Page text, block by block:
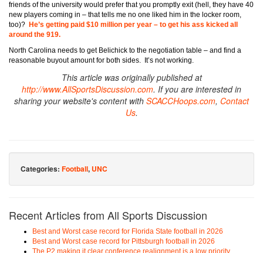
friends of the university would prefer that you promptly exit (hell, they have 40
new players coming in – that tells me no one liked him in the locker room,
too)? He’s getting paid $10 million per year – to get his ass kicked all
around the 919.
North Carolina needs to get Belichick to the negotiation table – and find a
reasonable buyout amount for both sides. It’s not working.
This article was originally published at
http://www.AllSportsDiscussion.com. If you are interested in
sharing your website's content with SCACCHoops.com, Contact
Us.
Categories: Football, UNC
Recent Articles from All Sports Discussion
Best and Worst case record for Florida State football in 2026
Best and Worst case record for Pittsburgh football in 2026
The P2 making it clear conference realignment is a low priority.